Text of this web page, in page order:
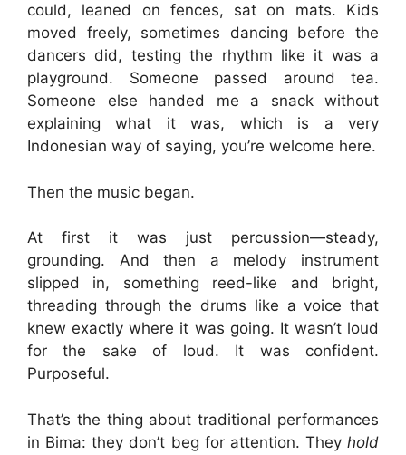
could, leaned on fences, sat on mats. Kids
moved freely, sometimes dancing before the
dancers did, testing the rhythm like it was a
playground. Someone passed around tea.
Someone else handed me a snack without
explaining what it was, which is a very
Indonesian way of saying, you’re welcome here.
Then the music began.
At first it was just percussion—steady,
grounding. And then a melody instrument
slipped in, something reed-like and bright,
threading through the drums like a voice that
knew exactly where it was going. It wasn’t loud
for the sake of loud. It was confident.
Purposeful.
That’s the thing about traditional performances
in Bima: they don’t beg for attention. They hold